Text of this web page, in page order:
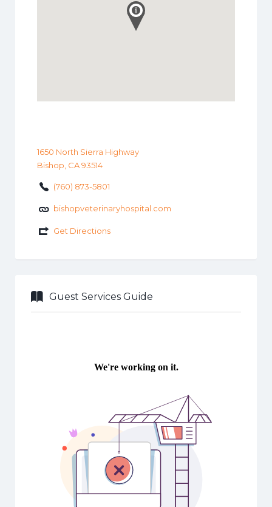
1650 North Sierra Highway
Bishop, CA 93514
(760) 873-5801
bishopveterinaryhospital.com
Get Directions
Guest Services Guide